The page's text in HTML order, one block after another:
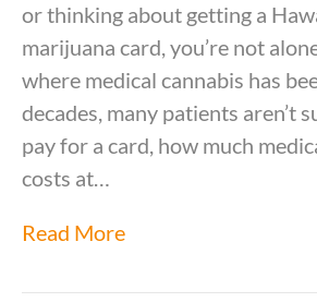
or thinking about getting a
marijuana card, you’re not
where medical cannabis has
decades, many patients aren’t
pay for a card, how much
costs at…
Read More